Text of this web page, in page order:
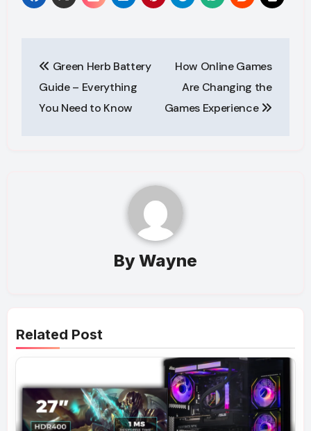
navigation
Green Herb Battery
Guide – Everything
You Need to Know
How Online Games
Are Changing the
Games Experience
ByWayne
Related Post